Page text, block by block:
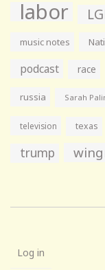
labor
music notes
podcast race
russia Sarah
television texas
trump
Log in